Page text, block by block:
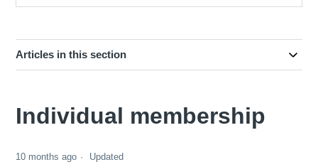
Articles in this section
Individual membership
10 months ago Updated